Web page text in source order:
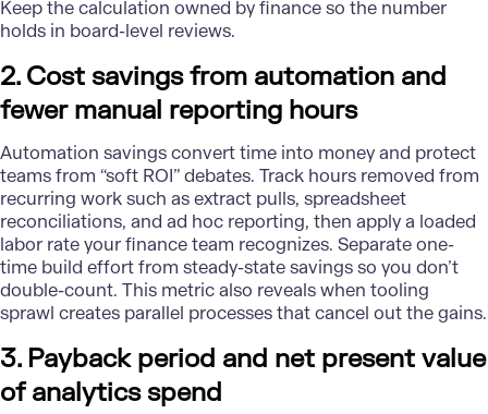
Keep the calculation owned by finance so the number
holds in board-level reviews.
2. Cost savings from automation and
fewer manual reporting hours
Automation savings convert time into money and protect
teams from “soft ROI” debates. Track hours removed from
recurring work such as extract pulls, spreadsheet
reconciliations, and ad hoc reporting, then apply a loaded
labor rate your finance team recognizes. Separate one-
time build effort from steady-state savings so you don’t
double-count. This metric also reveals when tooling
sprawl creates parallel processes that cancel out the gains.
3. Payback period and net present value
of analytics spend